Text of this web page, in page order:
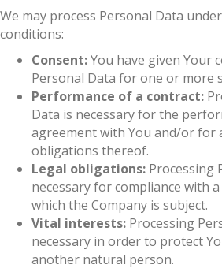
We may process Personal Data
conditions:
Consent:You have given Your
Personal Data for one or more
Performance of a contract:
Data is necessary for the
agreement with You and/or for
obligations thereof.
Legal obligations: Processing
necessary for compliance with
which the Company is subject.
Vital interests: Processing
necessary in order to protect
another natural person.